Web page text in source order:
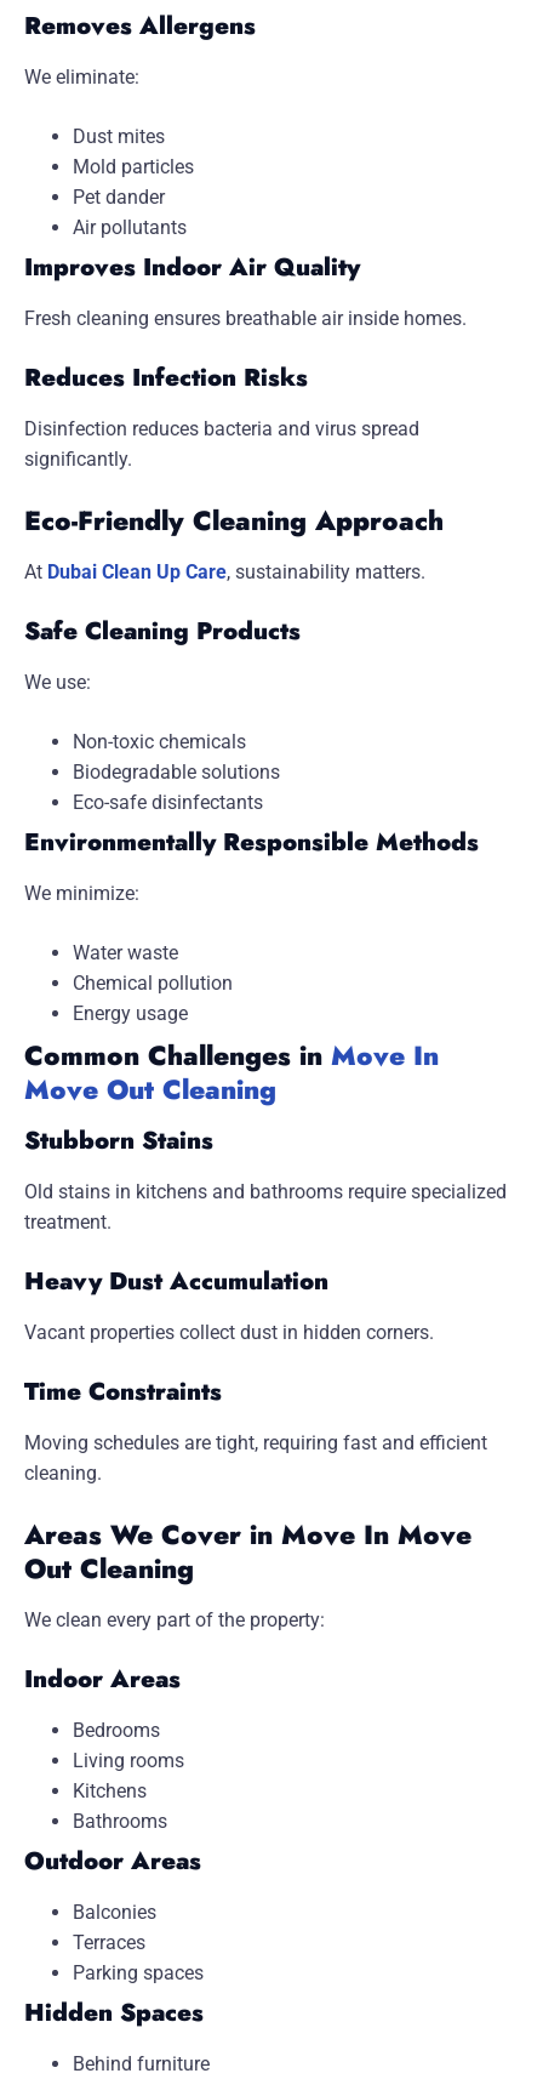
Removes Allergens
We eliminate:
Dust mites
Mold particles
Pet dander
Air pollutants
Improves Indoor Air Quality
Fresh cleaning ensures breathable air inside homes.
Reduces Infection Risks
Disinfection reduces bacteria and virus spread
significantly.
Eco-Friendly Cleaning Approach
At Dubai Clean Up Care, sustainability matters.
Safe Cleaning Products
We use:
Non-toxic chemicals
Biodegradable solutions
Eco-safe disinfectants
Environmentally Responsible Methods
We minimize:
Water waste
Chemical pollution
Energy usage
Common Challenges in Move In
Move Out Cleaning
Stubborn Stains
Old stains in kitchens and bathrooms require specialized
treatment.
Heavy Dust Accumulation
Vacant properties collect dust in hidden corners.
Time Constraints
Moving schedules are tight, requiring fast and efficient
cleaning.
Areas We Cover in Move In Move
Out Cleaning
We clean every part of the property:
Indoor Areas
Bedrooms
Living rooms
Kitchens
Bathrooms
Outdoor Areas
Balconies
Terraces
Parking spaces
Hidden Spaces
Behind furniture